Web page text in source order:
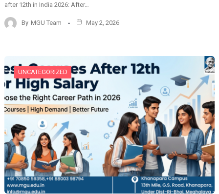
after 12th in India 2026: After…
By MGU Team May 2, 2026
UNCATEGORIZED